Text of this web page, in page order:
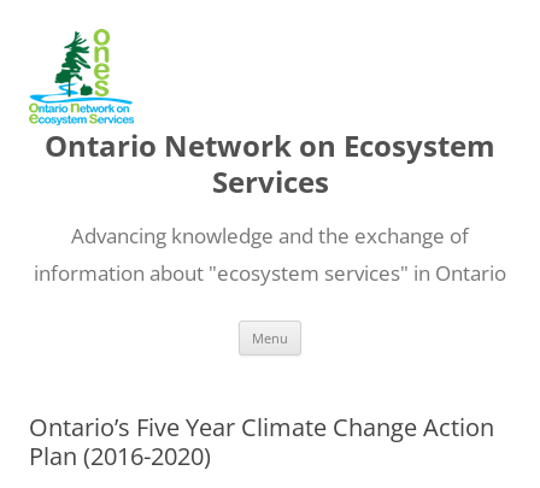
Ontario Network on Ecosystem
Services
Advancing knowledge and the exchange of
information about "ecosystem services" in Ontario
Menu
Ontario’s Five Year Climate Change Action
Plan (2016-2020)